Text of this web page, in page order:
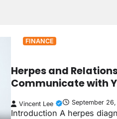
FINANCE
Herpes and
Communicate with
Vincent Lee September
Introduction A herpes